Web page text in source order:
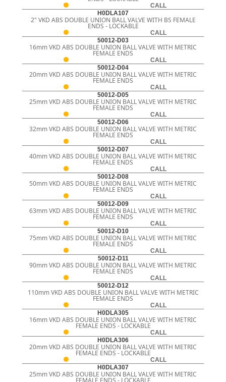
CALL
H0DLA107
2" VKD ABS DOUBLE UNION BALL VALVE WITH BS FEMALE
ENDS - LOCKABLE
CALL
50012-D03
16mm VKD ABS DOUBLE UNION BALL VALVE WITH METRIC
FEMALE ENDS
CALL
50012-D04
20mm VKD ABS DOUBLE UNION BALL VALVE WITH METRIC
FEMALE ENDS
CALL
50012-D05
25mm VKD ABS DOUBLE UNION BALL VALVE WITH METRIC
FEMALE ENDS
CALL
50012-D06
32mm VKD ABS DOUBLE UNION BALL VALVE WITH METRIC
FEMALE ENDS
CALL
50012-D07
40mm VKD ABS DOUBLE UNION BALL VALVE WITH METRIC
FEMALE ENDS
CALL
50012-D08
50mm VKD ABS DOUBLE UNION BALL VALVE WITH METRIC
FEMALE ENDS
CALL
50012-D09
63mm VKD ABS DOUBLE UNION BALL VALVE WITH METRIC
FEMALE ENDS
CALL
50012-D10
75mm VKD ABS DOUBLE UNION BALL VALVE WITH METRIC
FEMALE ENDS
CALL
50012-D11
90mm VKD ABS DOUBLE UNION BALL VALVE WITH METRIC
FEMALE ENDS
CALL
50012-D12
110mm VKD ABS DOUBLE UNION BALL VALVE WITH METRIC
FEMALE ENDS
CALL
H0DLA305
16mm VKD ABS DOUBLE UNION BALL VALVE WITH METRIC
FEMALE ENDS - LOCKABLE
CALL
H0DLA306
20mm VKD ABS DOUBLE UNION BALL VALVE WITH METRIC
FEMALE ENDS - LOCKABLE
CALL
H0DLA307
25mm VKD ABS DOUBLE UNION BALL VALVE WITH METRIC
FEMALE ENDS - LOCKABLE